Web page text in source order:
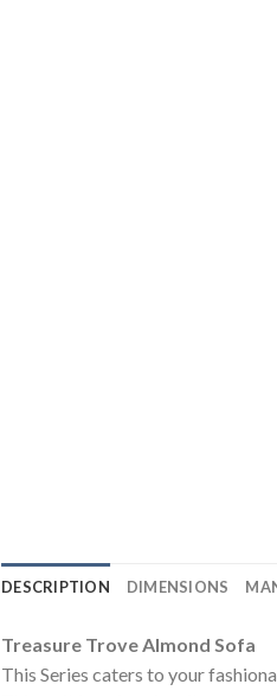
DESCRIPTION DIMENSIONS
Treasure Trove Almond Sofa
This Series caters to your